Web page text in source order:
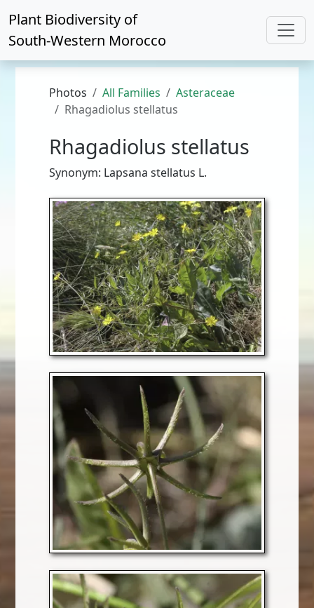
Plant Biodiversity of
South-Western Morocco
Photos All Families
Asteraceae
Rhagadiolus stellatus
Rhagadiolus stellatus
Synonym: Lapsana stellatus L.